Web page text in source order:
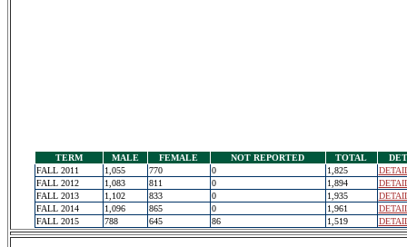
TERM MALE FEMALE NOT REPORTED TOTAL
FALL 2011
1,055 770 0 1,825
FALL 2012
1,083 811 0 1,894
FALL 2013
1,102 833 0 1,935
FALL 2014
1,096 865 0 1,961
FALL 2015
788 645 86 1,519